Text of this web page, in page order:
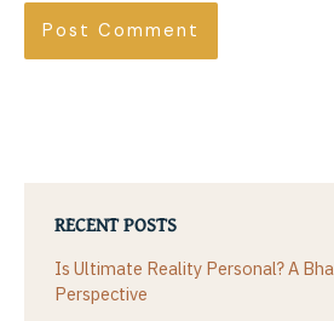
RECENT POSTS
Is Ultimate Reality Personal? A
Perspective